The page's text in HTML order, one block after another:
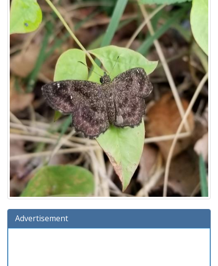
Advertisement